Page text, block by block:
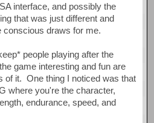
interface, and possibly the
that was just different and
conscious draws for me.
people playing after the
game interesting and fun are
of it. One thing I noticed was that
where you're the character,
endurance, speed, and